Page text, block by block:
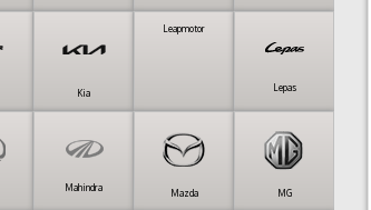
Kia
Leapmotor
Lepas
Mahindra Mazda MG